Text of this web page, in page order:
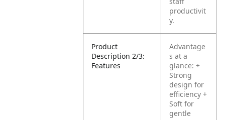
productivit
y.
Product
Description 2/3:
Features
Advantage
s at a
glance: +
Strong
design for
efficiency +
Soft for
gentle